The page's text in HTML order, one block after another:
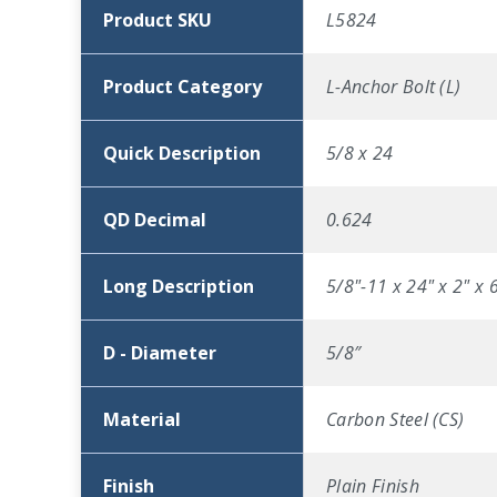
Product SKU L5824
Product Category L-Anchor Bolt (L)
Quick Description 5/8 x 24
QD Decimal 0.624
Long Description 5/8"-11 x 24" x 2" x
D - Diameter 5/8″
Material Carbon Steel (CS)
Finish Plain Finish